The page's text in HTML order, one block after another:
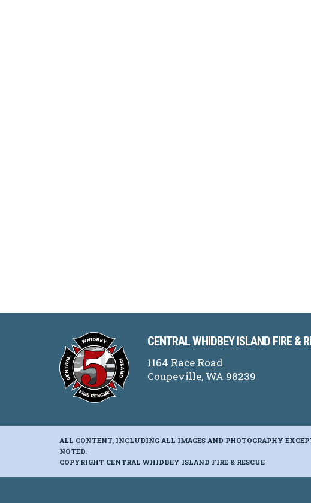
CENTRAL WHIDBEY ISLAND FIRE &
1164 Race Road
Coupeville, WA 98239
ALL CONTENT, INCLUDING ALL IMAGES AND PHOTOGRAPHY
NOTED.
COPYRIGHT CENTRAL WHIDBEY ISLAND FIRE & RESCUE